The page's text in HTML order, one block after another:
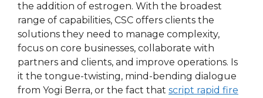
the addition of estrogen. With the broadest
range of capabilities, CSC offers clients the
solutions they need to manage complexity,
focus on core businesses, collaborate with
partners and clients, and improve operations. Is
it the tongue-twisting, mind-bending dialogue
from Yogi Berra, or the fact that script rapid fire